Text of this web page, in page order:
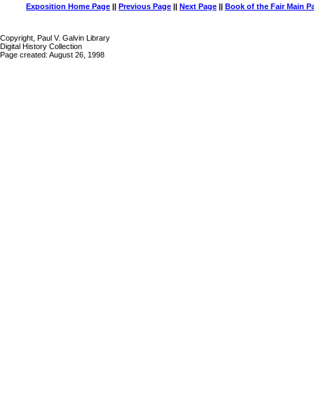
Exposition Home Page || Previous Page || Next Page || Book of the Fair Main
Copyright, Paul V. Galvin Library
Digital History Collection
Page created: August 26, 1998